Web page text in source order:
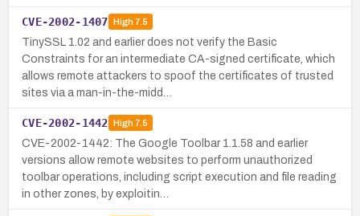
CVE-2002-1407 High7.5
TinySSL 1.02 and earlier does not verify the Basic
Constraints for an intermediate CA-signed certificate, which
allows remote attackers to spoof the certificates of trusted
sites via a man-in-the-midd…
CVE-2002-1442 High7.5
CVE-2002-1442: The Google Toolbar 1.1.58 and earlier
versions allow remote websites to perform unauthorized
toolbar operations, including script execution and file reading
in other zones, by exploitin…